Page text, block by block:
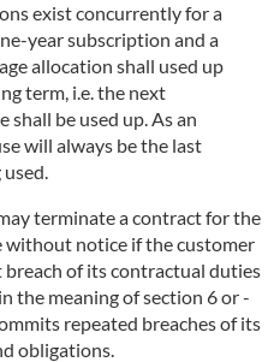
exist concurrently for a
year subscription and a
allocation shall used up
term, i.e. the next
be used up. As an
will always be the last
terminate a contract for the
without notice if the customer
of its contractual duties
the meaning of section 6 or -
repeated breaches of its
obligations.